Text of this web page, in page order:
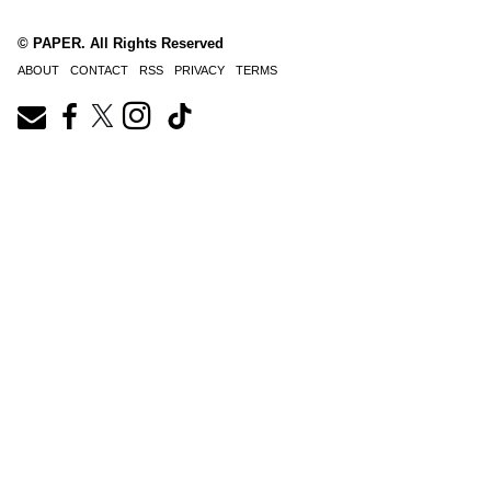
© PAPER. All Rights Reserved
ABOUT CONTACT RSS PRIVACY TERMS